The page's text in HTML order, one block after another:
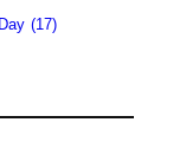
(17)